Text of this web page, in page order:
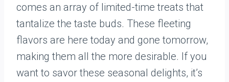
comes an array of limited-time treats that
tantalize the taste buds. These fleeting
flavors are here today and gone tomorrow,
making them all the more desirable. If you
want to savor these seasonal delights, it’s